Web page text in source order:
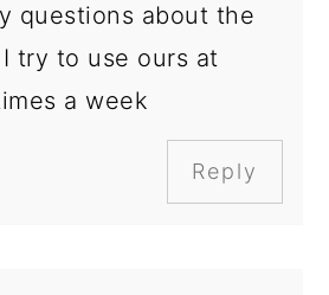
questions about the
try to use ours at
a week
Reply